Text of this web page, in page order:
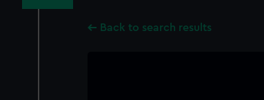
Back to search results